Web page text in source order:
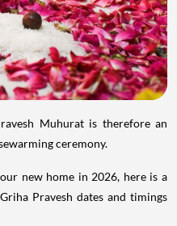
Muhurat is therefore an
ceremony.
new home in 2026, here is a
Pravesh dates and timings